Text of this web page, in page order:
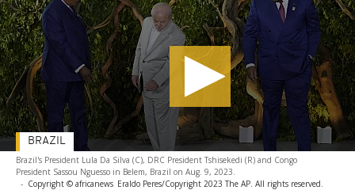
Brazil's President Lula Da Silva (C), DRC President Tshisekedi (R) and Congo
President Sassou Nguesso in Belem, Brazil on Aug. 9, 2023.
- Copyright © africanews Eraldo Peres/Copyright 2023 The AP. All rights reserved.
BRAZIL